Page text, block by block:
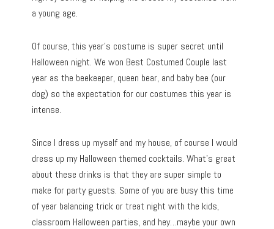
a young age.
Of course, this year’s costume is super secret until
Halloween night. We won Best Costumed Couple last
year as the beekeeper, queen bear, and baby bee (our
dog) so the expectation for our costumes this year is
intense.
Since I dress up myself and my house, of course I would
dress up my Halloween themed cocktails. What’s great
about these drinks is that they are super simple to
make for party guests. Some of you are busy this time
of year balancing trick or treat night with the kids,
classroom Halloween parties, and hey…maybe your own